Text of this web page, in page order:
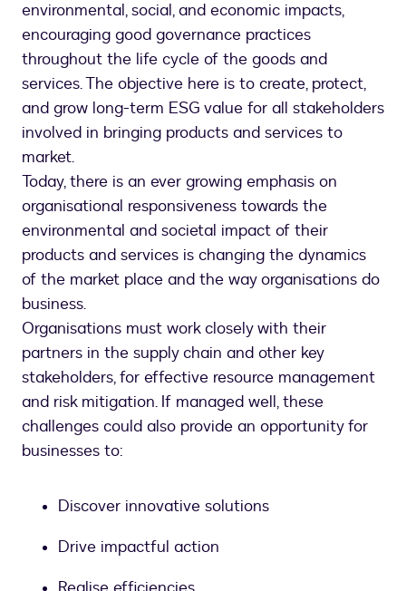
environmental, social, and economic impacts,
encouraging good governance practices
throughout the life cycle of the goods and
services. The objective here is to create, protect,
and grow long-term ESG value for all stakeholders
involved in bringing products and services to
market.
Today, there is an ever growing emphasis on
organisational responsiveness towards the
environmental and societal impact of their
products and services is changing the dynamics
of the market place and the way organisations do
business.
Organisations must work closely with their
partners in the supply chain and other key
stakeholders, for effective resource management
and risk mitigation. If managed well, these
challenges could also provide an opportunity for
businesses to:
Discover innovative solutions
Drive impactful action